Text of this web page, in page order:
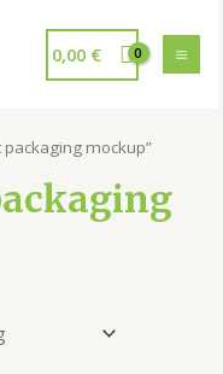
0,00 €
packaging mockup”